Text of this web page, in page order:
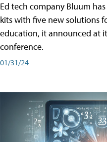
Ed tech company Bluum
kits with five new solutions
education, it announced at
conference.
01/31/24